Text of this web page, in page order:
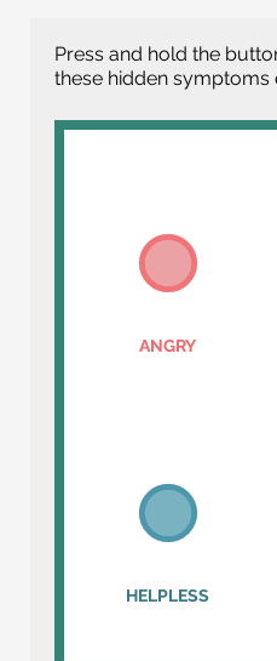
Press and hold the
these hidden
ANGRY
HELPLESS